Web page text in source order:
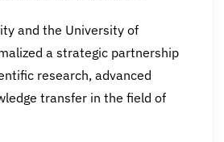
and the University of
a strategic partnership
research, advanced
transfer in the field of